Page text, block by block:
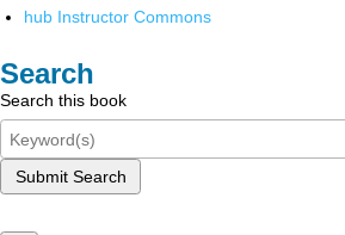
hub Instructor Commons
Search
Search this book
Submit Search